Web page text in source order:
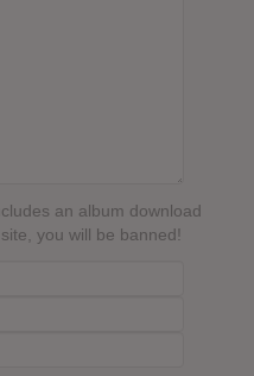
an album download
you will be banned!